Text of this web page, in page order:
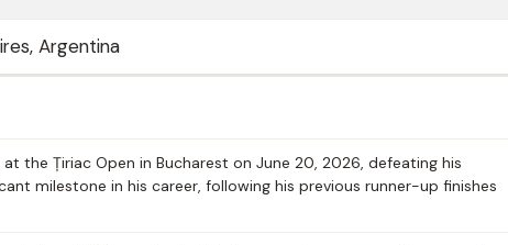
Argentina
the Țiriac Open in Bucharest on June 20, 2026, defeating his
milestone in his career, following his previous runner-up finishes